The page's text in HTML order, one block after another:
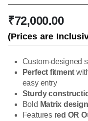
₹72,000.00
(Prices are
Custom-designed
Perfect fitment
easy entry
Sturdy
Bold Matrix design
Features red OR